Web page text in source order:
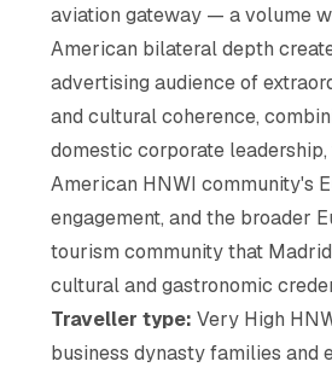
aviation gateway — a volume
American bilateral depth
advertising audience of
and cultural coherence,
domestic corporate
American HNWI community's
engagement, and the broader
tourism community that
cultural and gastronomic
Traveller type: Very High
business dynasty families and